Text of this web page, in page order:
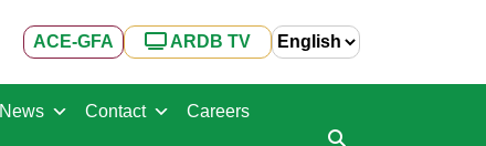
ACE-GFA ARDB TV
News Contact Careers